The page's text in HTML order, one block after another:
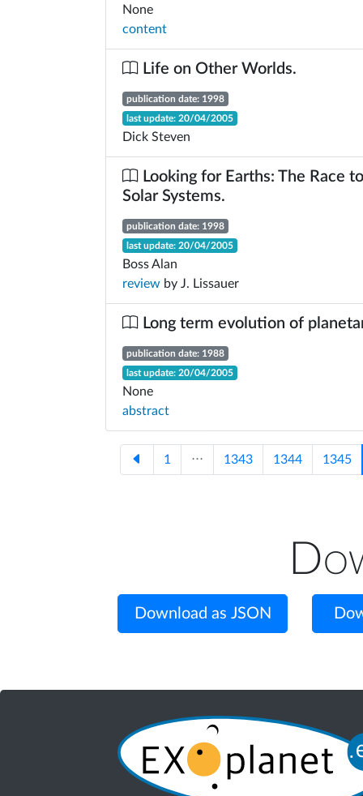
None
content
Life on Other Worlds.
publication date: 1998
last update: 20/04/2005
Dick Steven
Looking for Earths: The Race
Solar Systems.
publication date: 1998
last update: 20/04/2005
Boss Alan
review by J. Lissauer
Long term evolution of
publication date: 1988
last update: 20/04/2005
None
abstract
1 ⋅⋅⋅ 1343 1344 1345
Download as JSON